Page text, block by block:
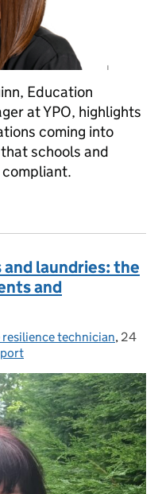
Education
at YPO, highlights
coming into
schools and
trust ready for new
laundries: the
and
technician, 24